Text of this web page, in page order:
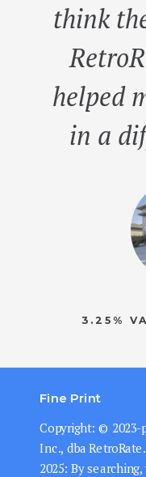
think
helped
in a
3.25%
Copyright: © 2023-
Inc., dba
2025: By
Fine Print